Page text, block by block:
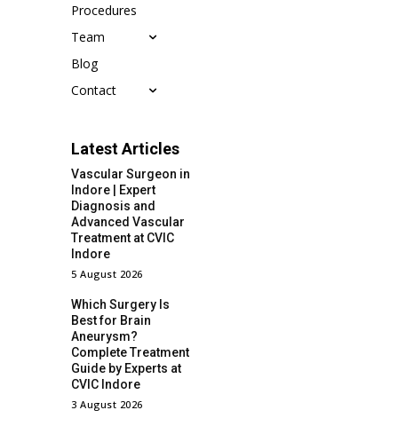
Procedures
Team
Blog
Contact
Latest Articles
Vascular Surgeon in
Indore | Expert
Diagnosis and
Advanced Vascular
Treatment at CVIC
Indore
5 August 2026
Which Surgery Is
Best for Brain
Aneurysm?
Complete Treatment
Guide by Experts at
CVIC Indore
3 August 2026